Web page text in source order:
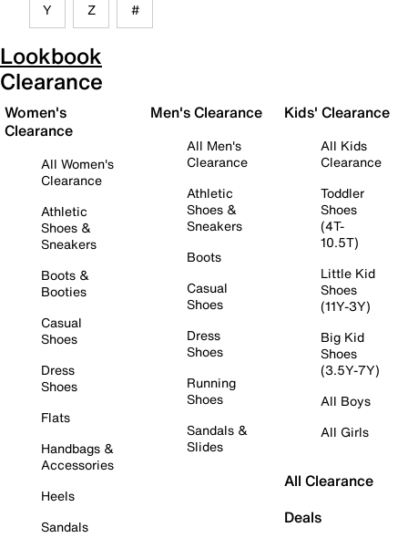
Y Z #
Lookbook
Clearance
Women's
Clearance
All Women's
Clearance
Athletic
Shoes &
Sneakers
Boots &
Booties
Casual
Shoes
Dress
Shoes
Flats
Handbags &
Accessories
Heels
Sandals
Men's Clearance
All Men's
Clearance
Athletic
Shoes &
Sneakers
Boots
Casual
Shoes
Dress
Shoes
Running
Shoes
Sandals &
Slides
Kids' Clearance
All Kids
Clearance
Toddler
Shoes
(4T-
10.5T)
Little Kid
Shoes
(11Y-3Y)
Big Kid
Shoes
(3.5Y-7Y)
All Boys
All Girls
All Clearance
Deals